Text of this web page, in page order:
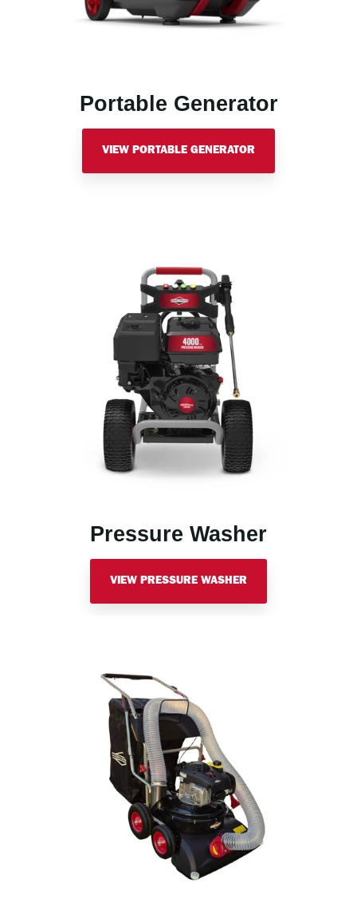
Portable Generator
VIEW PORTABLE GENERATOR
Pressure Washer
VIEW PRESSURE WASHER